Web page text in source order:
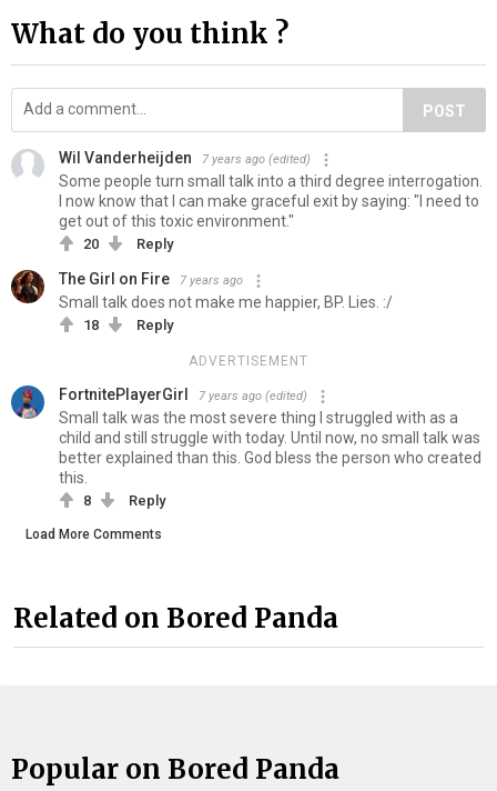
What do you think ?
POST
Wil Vanderheijden 7 years ago (edited)
Some people turn small talk into a third degree interrogation.
I now know that I can make graceful exit by saying: "I need to
get out of this toxic environment."
20 Reply
The Girl on Fire 7 years ago
Small talk does not make me happier, BP. Lies. :/
18 Reply
ADVERTISEMENT
FortnitePlayerGirl 7 years ago (edited)
Small talk was the most severe thing I struggled with as a
child and still struggle with today. Until now, no small talk was
better explained than this. God bless the person who created
this.
8 Reply
Load More Comments
Related on Bored Panda
Popular on Bored Panda